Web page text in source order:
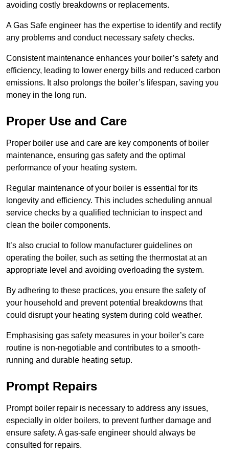
avoiding costly breakdowns or replacements.
A Gas Safe engineer has the expertise to identify and rectify
any problems and conduct necessary safety checks.
Consistent maintenance enhances your boiler’s safety and
efficiency, leading to lower energy bills and reduced carbon
emissions. It also prolongs the boiler’s lifespan, saving you
money in the long run.
Proper Use and Care
Proper boiler use and care are key components of boiler
maintenance, ensuring gas safety and the optimal
performance of your heating system.
Regular maintenance of your boiler is essential for its
longevity and efficiency. This includes scheduling annual
service checks by a qualified technician to inspect and
clean the boiler components.
It’s also crucial to follow manufacturer guidelines on
operating the boiler, such as setting the thermostat at an
appropriate level and avoiding overloading the system.
By adhering to these practices, you ensure the safety of
your household and prevent potential breakdowns that
could disrupt your heating system during cold weather.
Emphasising gas safety measures in your boiler’s care
routine is non-negotiable and contributes to a smooth-
running and durable heating setup.
Prompt Repairs
Prompt boiler repair is necessary to address any issues,
especially in older boilers, to prevent further damage and
ensure safety. A gas-safe engineer should always be
consulted for repairs.